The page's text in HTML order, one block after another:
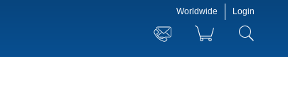
Worldwide Login